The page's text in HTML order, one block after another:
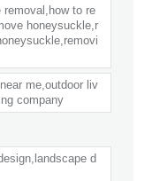
to re
honeysuckle,r
me,outdoor liv
company
d